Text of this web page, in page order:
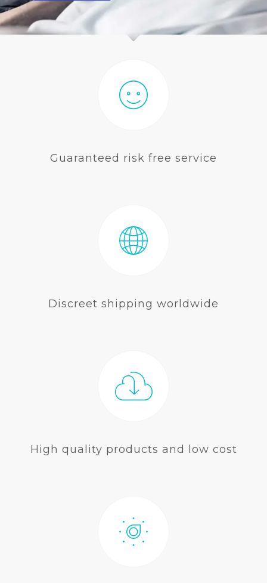
Guaranteed risk free service
Discreet shipping worldwide
High quality products and low cost